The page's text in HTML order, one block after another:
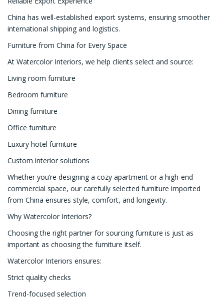
China has well-established export systems, ensuring smoother
international shipping and logistics.
Furniture from China for Every Space
At Watercolor Interiors, we help clients select and source:
Living room furniture
Bedroom furniture
Dining furniture
Office furniture
Luxury hotel furniture
Custom interior solutions
Whether you’re designing a cozy apartment or a high-end
commercial space, our carefully selected furniture imported
from China ensures style, comfort, and longevity.
Why Watercolor Interiors?
Choosing the right partner for sourcing furniture is just as
important as choosing the furniture itself.
Watercolor Interiors ensures:
Strict quality checks
Trend-focused selection